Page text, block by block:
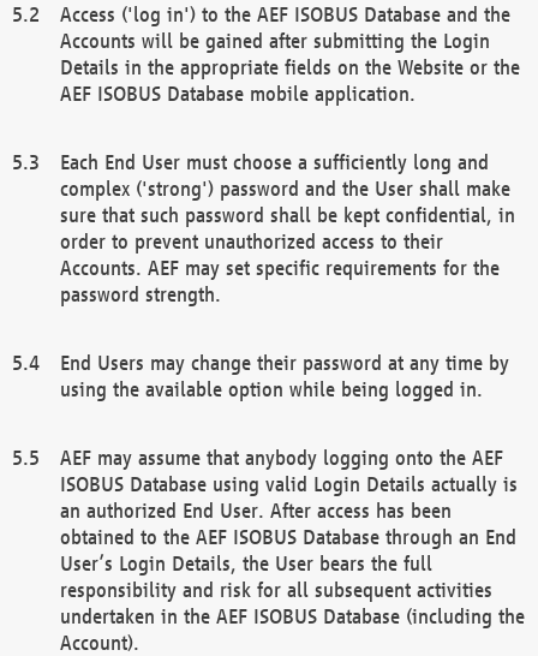
Access ('log in') to the AEF ISOBUS Database and the
Accounts will be gained after submitting the Login
Details in the appropriate fields on the Website or the
AEF ISOBUS Database mobile application.
Each End User must choose a sufficiently long and
complex ('strong') password and the User shall make
sure that such password shall be kept confidential, in
order to prevent unauthorized access to their
Accounts. AEF may set specific requirements for the
password strength.
End Users may change their password at any time by
using the available option while being logged in.
AEF may assume that anybody logging onto the AEF
ISOBUS Database using valid Login Details actually is
an authorized End User. After access has been
obtained to the AEF ISOBUS Database through an End
User’s Login Details, the User bears the full
responsibility and risk for all subsequent activities
undertaken in the AEF ISOBUS Database (including the
Account).